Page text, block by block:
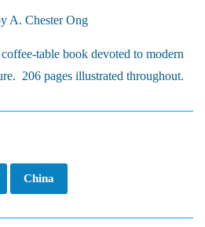
A. Chester Ong
table book devoted to modern
206 pages illustrated throughout.
China